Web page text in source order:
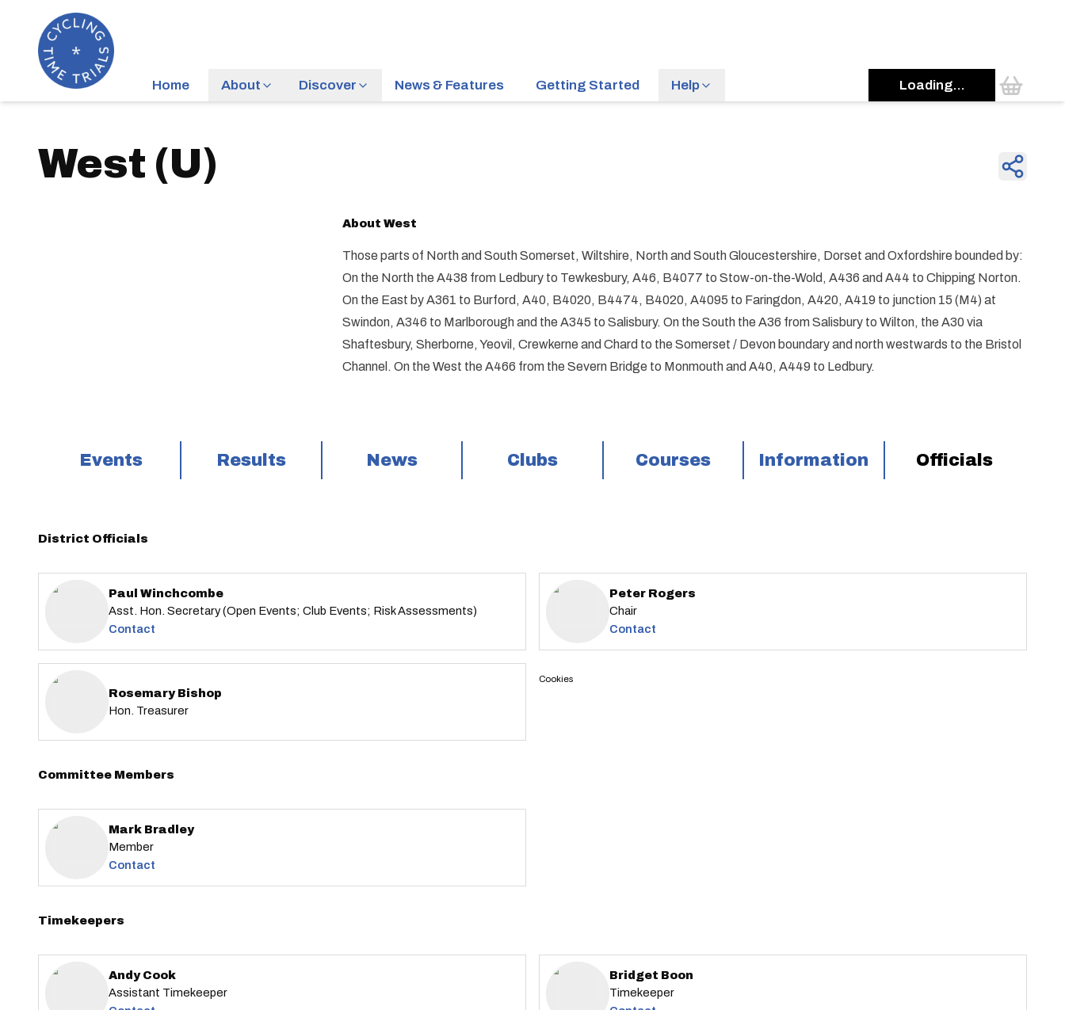
Home About Discover News & Features Getting Started Help Loading...
West (U)
About West
Those parts of North and South Somerset, Wiltshire, North and South Gloucestershire, Dorset and Oxfordshire bounded by:
On the North the A438 from Ledbury to Tewkesbury, A46, B4077 to Stow-on-the-Wold, A436 and A44 to Chipping Norton.
On the East by A361 to Burford, A40, B4020, B4474, B4020, A4095 to Faringdon, A420, A419 to junction 15 (M4) at
Swindon, A346 to Marlborough and the A345 to Salisbury. On the South the A36 from Salisbury to Wilton, the A30 via
Shaftesbury, Sherborne, Yeovil, Crewkerne and Chard to the Somerset / Devon boundary and north westwards to the Bristol
Channel. On the West the A466 from the Severn Bridge to Monmouth and A40, A449 to Ledbury.
Events Results News Clubs Courses Information Officials
District Officials
Paul Winchcombe
Asst. Hon. Secretary (Open Events; Club Events; Risk Assessments)
Contact
Peter Rogers
Chair
Contact
Rosemary Bishop
Hon. Treasurer
Cookies
Committee Members
Mark Bradley
Member
Contact
Timekeepers
Andy Cook
Assistant Timekeeper
Bridget Boon
Timekeeper